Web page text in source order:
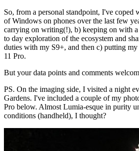
So, from a personal standpoint, I've coped
of Windows on phones over the last few
carrying on writing(!), b) keeping on with
to day exploration of the ecosystem and
duties with my S9+, and then c) putting
11 Pro.
But your data points and comments
PS. On the imaging side, I visited a night
Gardens. I've included a couple of my
Pro below. Almost Lumia-esque in purity
conditions (handheld), I thought?